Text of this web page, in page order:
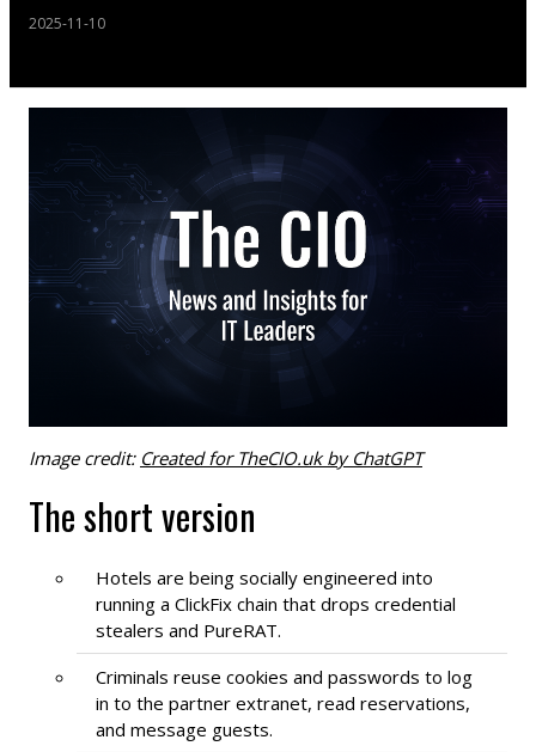
2025-11-10
Image credit: Created for TheCIO.uk by ChatGPT
The short version
Hotels are being socially engineered into
running a ClickFix chain that drops credential
stealers and PureRAT.
Criminals reuse cookies and passwords to log
in to the partner extranet, read reservations,
and message guests.